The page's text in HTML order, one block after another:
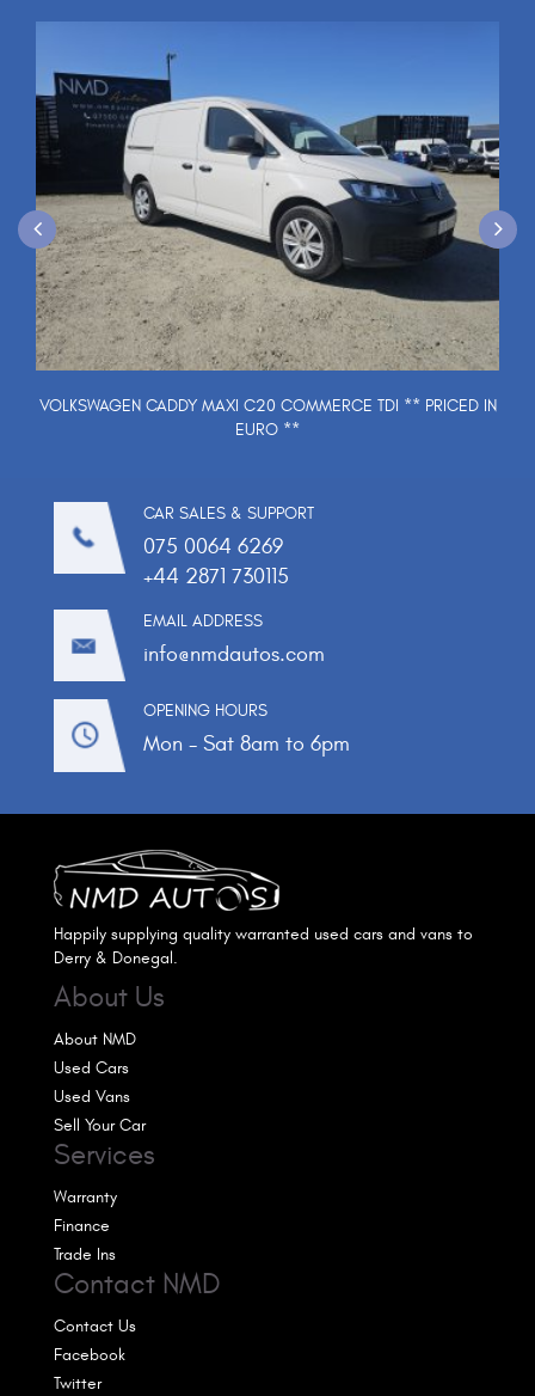
VOLKSWAGEN CADDY MAXI C20 COMMERCE TDI ** PRICED IN
EURO **
CAR SALES & SUPPORT
075 0064 6269
+44 2871 730115
EMAIL ADDRESS
info@nmdautos.com
OPENING HOURS
Mon - Sat 8am to 6pm
Happily supplying quality warranted used cars and vans to
Derry & Donegal.
About Us
About NMD
Used Cars
Used Vans
Sell Your Car
Services
Warranty
Finance
Trade Ins
Contact NMD
Contact Us
Facebook
Twitter